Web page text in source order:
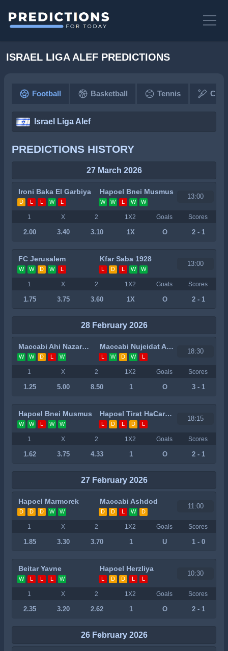
ISRAEL LIGA ALEF PREDICTIONS
Football Basketball Tennis
Israel Liga Alef
PREDICTIONS HISTORY
27 March 2026
Ironi Baka El Garbiya
D L L W L
Hapoel Bnei Musmus
W W L W W
13:00
1 X 2 1X2 Goals Scores
2.00 3.40 3.10 1X O 2 - 1
FC Jerusalem
W W D W L
Kfar Saba 1928
L D L W W
13:00
1 X 2 1X2 Goals Scores
1.75 3.75 3.60 1X O 2 - 1
28 February 2026
Maccabi Ahi Nazareth
W W D L W
Maccabi Nujeidat Ahmed
L W D W L
18:30
1 X 2 1X2 Goals Scores
1.25 5.00 8.50 1 O 3 - 1
Hapoel Bnei Musmus
W W L W W
Hapoel Tirat HaCarmel
L D L D L
18:15
1 X 2 1X2 Goals Scores
1.62 3.75 4.33 1 O 2 - 1
27 February 2026
Hapoel Marmorek
D D D W W
Maccabi Ashdod
D D L W D
11:00
1 X 2 1X2 Goals Scores
1.85 3.30 3.70 1 U 1 - 0
Beitar Yavne
W L L L W
Hapoel Herzliya
L D D L L
10:30
1 X 2 1X2 Goals Scores
2.35 3.20 2.62 1 O 2 - 1
26 February 2026